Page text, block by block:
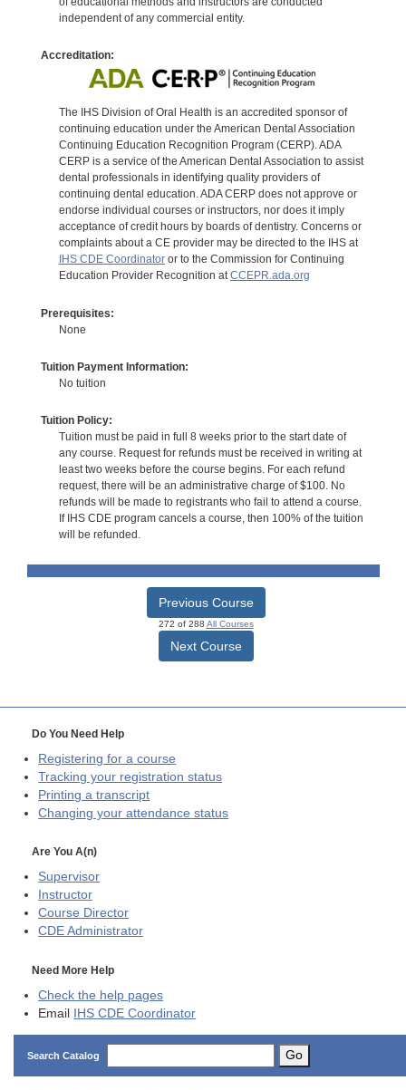
independent of any commercial entity.
Accreditation:
The IHS Division of Oral Health is an accredited sponsor of
continuing education under the American Dental Association
Continuing Education Recognition Program (CERP). ADA
CERP is a service of the American Dental Association to assist
dental professionals in identifying quality providers of
continuing dental education. ADA CERP does not approve or
endorse individual courses or instructors, nor does it imply
acceptance of credit hours by boards of dentistry. Concerns or
complaints about a CE provider may be directed to the IHS at
IHS CDE Coordinatoror to the Commission for Continuing
Education Provider Recognition atCCEPR.ada.org
Prerequisites:
None
Tuition Payment Information:
No tuition
Tuition Policy:
Tuition must be paid in full 8 weeks prior to the start date of
any course. Request for refunds must be received in writing at
least two weeks before the course begins. For each refund
request, there will be an administrative charge of $100. No
refunds will be made to registrants who fail to attend a course.
If IHS CDE program cancels a course, then 100% of the tuition
will be refunded.
Previous Course
272 of 288 All Courses
Next Course
Do You Need Help
Registering for a course
Tracking your registration status
Printing a transcript
Changing your attendance status
Are You A(n)
Supervisor
Instructor
Course Director
CDE Administrator
Need More Help
Check the help pages
Email IHS CDE Coordinator
Search Catalog Go